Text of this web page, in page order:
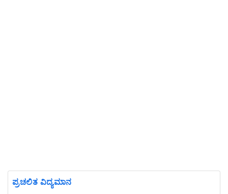
ಪ್ರಚಲಿತ ವಿದ್ಯಮಾನ